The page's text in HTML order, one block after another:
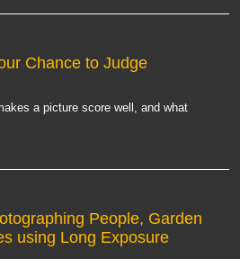
Chance to Judge
a picture score well, and what
People, Garden
using Long Exposure